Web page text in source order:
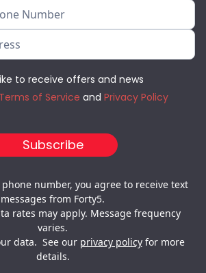
to receive offers and news
Terms of Service and Privacy Policy
number, you agree to receive text
messages from Forty5.
rates may apply. Message frequency
varies.
data. See our privacy policyfor more
details.